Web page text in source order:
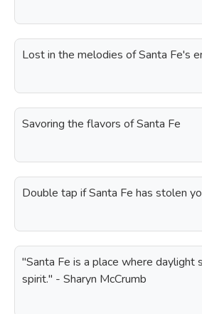
Lost in the melodies of Santa Fe's
Savoring the flavors of Santa Fe
Double tap if Santa Fe has stolen
"Santa Fe is a place where daylight
spirit." - Sharyn McCrumb